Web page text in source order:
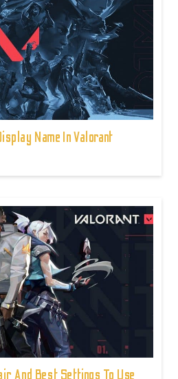
Name In Valorant
And Best Settings To Use